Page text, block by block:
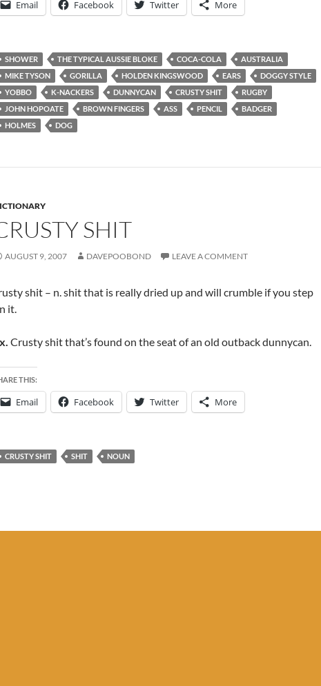
Email Facebook Twitter More
SHOWER THE TYPICAL AUSSIE BLOKE COCA-COLA
AUSTRALIA
MIKE TYSON
GORILLA HOLDEN KINGSWOOD EARS
DOGGY STYLE
YOBBO
K-NACKERS DUNNYCAN CRUSTY SHIT
RUGBY
JOHN HOPOATE
BROWN FINGERS ASS PENCIL
BADGER
HOLMES
DOG
SHIT
AUGUST 9, 2007 DAVEPOOBOND LEAVE A COMMENT
shit – n. shit that is really dried up and will crumble if you step
it.
Crusty shit that’s found on the seat of an old outback dunnycan.
THIS:
Email Facebook Twitter More
CRUSTY SHIT SHIT NOUN